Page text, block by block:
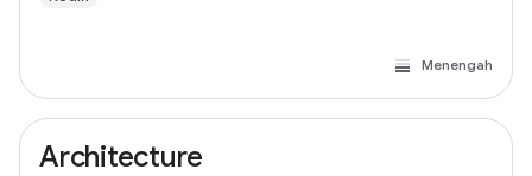
Menengah
Architecture